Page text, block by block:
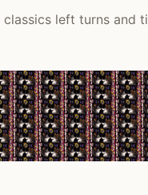
left turns and